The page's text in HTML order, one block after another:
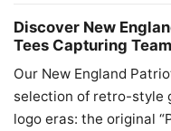
Discover New
Tees Capturing
Our New England
selection of retro-style
logo eras: the original